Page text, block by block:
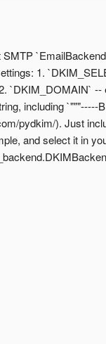
1.
`DKIM_DOMAIN`
including `"""-----
pydkim/). Just
and select it in